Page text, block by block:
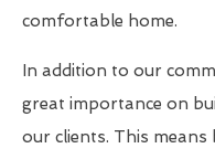
comfortable home.
In addition to our
great importance on
our clients. This